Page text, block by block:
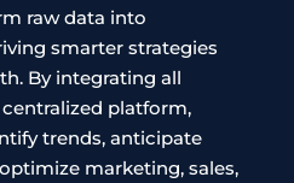
raw data into
smarter strategies
By integrating all
platform,
trends, anticipate
marketing, sales,